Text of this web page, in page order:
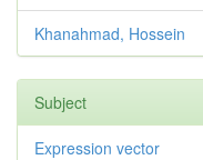
Khanahmad, Hossein
Subject
Expression vector